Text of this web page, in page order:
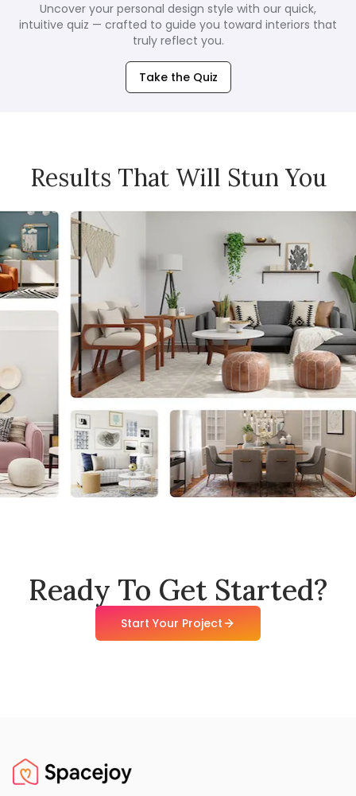
Uncover your personal design style with our quick,
intuitive quiz — crafted to guide you toward interiors that
truly reflect you.
Take the Quiz
Results That Will Stun You
Ready To Get Started?
Start Your Project